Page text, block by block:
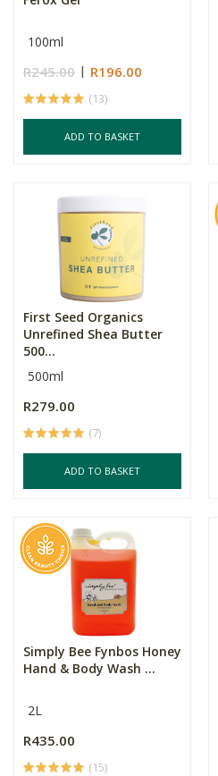
100ml
R245.00 R196.00
(13)
ADD TO BASKET
First Seed Organics
Unrefined Shea Butter
500...
500ml
R279.00
(7)
ADD TO BASKET
Simply Bee Fynbos Honey
Hand & Body Wash ...
2L
R435.00
(15)